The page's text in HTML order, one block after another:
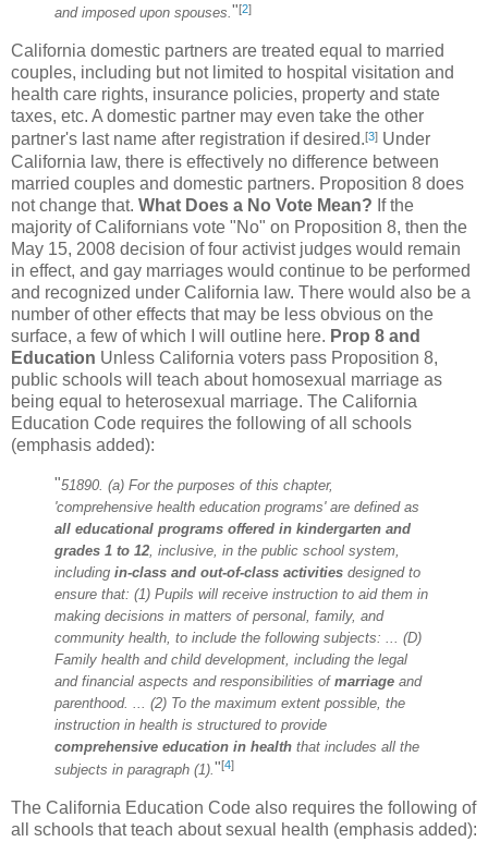
and imposed upon spouses."[2]
California domestic partners are treated equal to married
couples, including but not limited to hospital visitation and
health care rights, insurance policies, property and state
taxes, etc. A domestic partner may even take the other
partner's last name after registration if desired.[3] Under
California law, there is effectively no difference between
married couples and domestic partners. Proposition 8 does
not change that. What Does a No Vote Mean? If the
majority of Californians vote "No" on Proposition 8, then the
May 15, 2008 decision of four activist judges would remain
in effect, and gay marriages would continue to be performed
and recognized under California law. There would also be a
number of other effects that may be less obvious on the
surface, a few of which I will outline here. Prop 8 and
Education Unless California voters pass Proposition 8,
public schools will teach about homosexual marriage as
being equal to heterosexual marriage. The California
Education Code requires the following of all schools
(emphasis added):
"51890. (a) For the purposes of this chapter,
'comprehensive health education programs' are defined as
all educational programs offered in kindergarten and
grades 1 to 12 , inclusive, in the public school system,
including in-class and out-of-class activities designed to
ensure that: (1) Pupils will receive instruction to aid them in
making decisions in matters of personal, family, and
community health, to include the following subjects: ... (D)
Family health and child development, including the legal
and financial aspects and responsibilities of marriage and
parenthood. ... (2) To the maximum extent possible, the
instruction in health is structured to provide
comprehensive education in health that includes all the
subjects in paragraph (1)."[4]
The California Education Code also requires the following of
all schools that teach about sexual health (emphasis added):